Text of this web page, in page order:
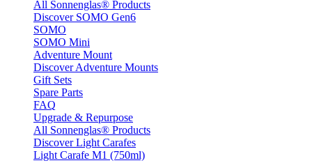
All Sonnenglas® Products
Discover SOMO Gen6
SOMO
SOMO Mini
Adventure Mount
Discover Adventure Mounts
Gift Sets
Spare Parts
FAQ
Upgrade & Repurpose
All Sonnenglas® Products
Discover Light Carafes
Light Carafe M1 (750ml)